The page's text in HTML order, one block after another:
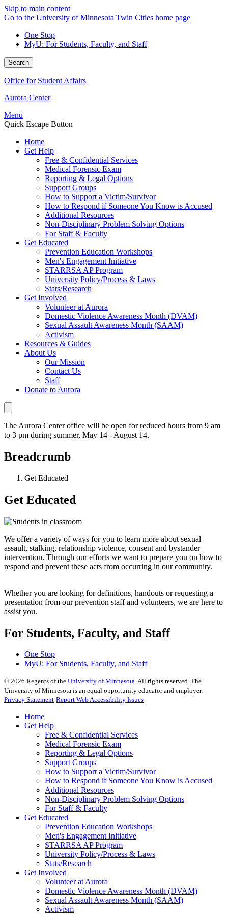
Skip to main content
Go to the University of Minnesota Twin Cities home page
One Stop
MyU: For Students, Faculty, and Staff
Search
Office for Student Affairs
Aurora Center
Menu
Quick Escape Button
Home
Get Help
Free & Confidential Services
Medical Forensic Exam
Reporting & Legal Options
Support Groups
How to Support a Victim/Survivor
How to Respond if Someone You Know is Accused
Additional Resources
Non-Disciplinary Problem Solving Options
For Staff & Faculty
Get Educated
Prevention Education Workshops
Men's Engagement Initiative
STARRSA AP Program
University Policy/Process & Laws
Stats/Research
Get Involved
Volunteer at Aurora
Domestic Violence Awareness Month (DVAM)
Sexual Assault Awareness Month (SAAM)
Activism
Resources & Guides
About Us
Our Mission
Contact Us
Staff
Donate to Aurora
The Aurora Center office will be open for reduced hours from 9 am
to 3 pm during summer, May 14 - August 14.
Breadcrumb
Get Educated
Get Educated
We offer a variety of ways for you to learn more about sexual
assault, stalking, relationship violence, consent and bystander
intervention. Through our efforts we want to prepare you on how to
respond and prevent these acts from occurring in our community.
Whether you are looking for definitions, handouts or requesting a
presentation from our prevention staff and volunteers, we are here to
assist you.
For Students, Faculty, and Staff
One Stop
MyU: For Students, Faculty, and Staff
© 2026 Regents of the University of Minnesota. All rights reserved. The
University of Minnesota is an equal opportunity educator and employer.
Privacy Statement Report Web Accessibility Issues
Home
Get Help
Free & Confidential Services
Medical Forensic Exam
Reporting & Legal Options
Support Groups
How to Support a Victim/Survivor
How to Respond if Someone You Know is Accused
Additional Resources
Non-Disciplinary Problem Solving Options
For Staff & Faculty
Get Educated
Prevention Education Workshops
Men's Engagement Initiative
STARRSA AP Program
University Policy/Process & Laws
Stats/Research
Get Involved
Volunteer at Aurora
Domestic Violence Awareness Month (DVAM)
Sexual Assault Awareness Month (SAAM)
Activism